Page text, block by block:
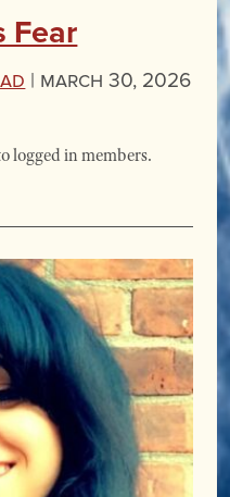
Fear
| March 30, 2026
logged in members.